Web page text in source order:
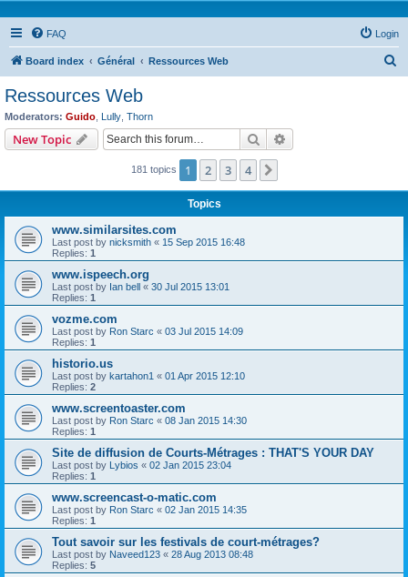
FAQ Login
Board index Général Ressources Web
Ressources Web
Moderators: Guido Lully Thorn
New Topic Search
181 topics 1 2 3 4
Topics
www.similarsites.com
Last post by nicksmith « 15 Sep 2015 16:48
Replies: 1
www.ispeech.org
Last post by Ian bell « 30 Jul 2015 13:01
Replies: 1
vozme.com
Last post by Ron Starc « 03 Jul 2015 14:09
Replies: 1
historio.us
Last post by kartahon1 « 01 Apr 2015 12:10
Replies: 2
www.screentoaster.com
Last post by Ron Starc « 08 Jan 2015 14:30
Replies: 1
Site de diffusion de Courts-Métrages : THAT'S YOUR DAY
Last post by Lybios « 02 Jan 2015 23:04
Replies: 1
www.screencast-o-matic.com
Last post by Ron Starc « 02 Jan 2015 14:35
Replies: 1
Tout savoir sur les festivals de court-métrages?
Last post by Naveed123 « 28 Aug 2013 08:48
Replies: 5